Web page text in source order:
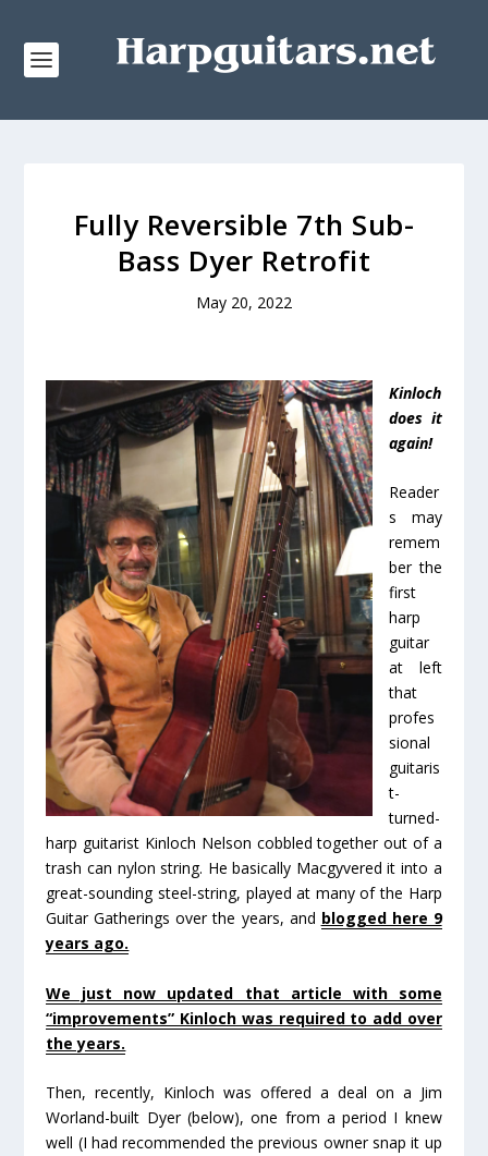
Fully Reversible 7th Sub-
Bass Dyer Retrofit
May 20, 2022
Kinloch
does it
again!
Reader
s may
remem
ber the
first
harp
guitar
at left
that
profes
sional
guitaris
t-
turned-
harp guitarist Kinloch Nelson cobbled together out of a
trash can nylon string. He basically Macgyvered it into a
great-sounding steel-string, played at many of the Harp
Guitar Gatherings over the years, and blogged here 9
years ago.
We just now updated that article with some
“improvements” Kinloch was required to add over
the years.
Then, recently, Kinloch was offered a deal on a Jim
Worland-built Dyer (below), one from a period I knew
well (I had recommended the previous owner snap it up